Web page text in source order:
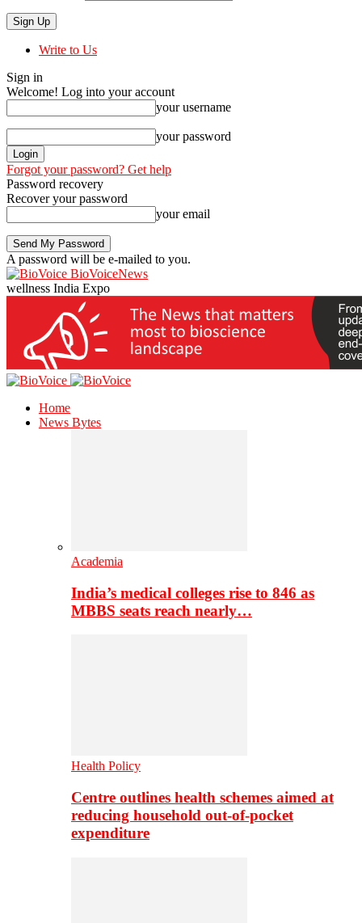
Write to Us
Sign in
Welcome! Log into your account
your username
your password
Forgot your password? Get help
Password recovery
Recover your password
your email
A password will be e-mailed to you.
BioVoiceNews
wellness India Expo
Home
News Bytes
Academia
India’s medical colleges rise to 846 as
MBBS seats reach nearly…
Health Policy
Centre outlines health schemes aimed at
reducing household out-of-pocket
expenditure